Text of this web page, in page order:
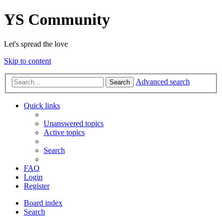
YS Community
Let's spread the love
Skip to content
Search Advanced search
Quick links
Unanswered topics
Active topics
Search
FAQ
Login
Register
Board index
Search